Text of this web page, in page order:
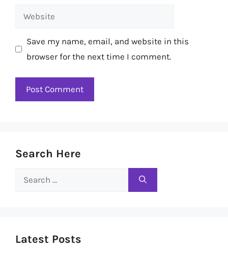
Website
Save my name, email, and website in this
browser for the next time I comment.
Search Here
Search
Latest Posts